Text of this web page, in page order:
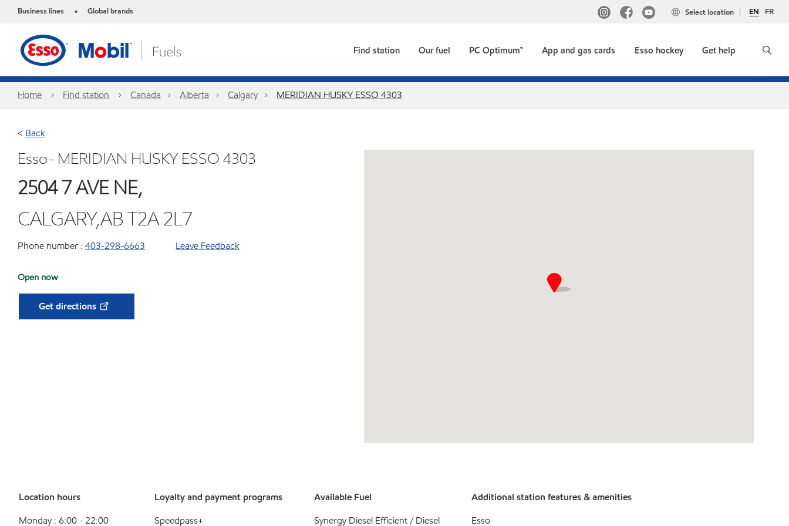
Business lines • Global brands EN FR
Select location
Find station Our fuel PC Optimum™ App and gas cards Esso hockey Get help
Home Find station Canada Alberta Calgary MERIDIAN HUSKY ESSO 4303
< Back
Esso- MERIDIAN HUSKY ESSO 4303
2504 7 AVE NE,
CALGARY,AB T2A 2L7
Phone number : 403-298-6663 Leave Feedback
Open now
Get directions
Location hours
Monday : 6:00 - 22:00
Loyalty and payment programs
Speedpass+
Available Fuel
Synergy Diesel Efficient / Diesel
Additional station features & amenities
Esso